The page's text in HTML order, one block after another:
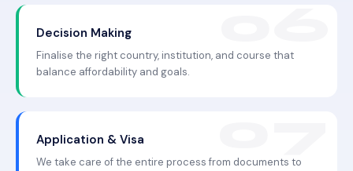
Decision Making
Finalise the right country, institution, and course that
balance affordability and goals.
Application & Visa
We take care of the entire process from documents to